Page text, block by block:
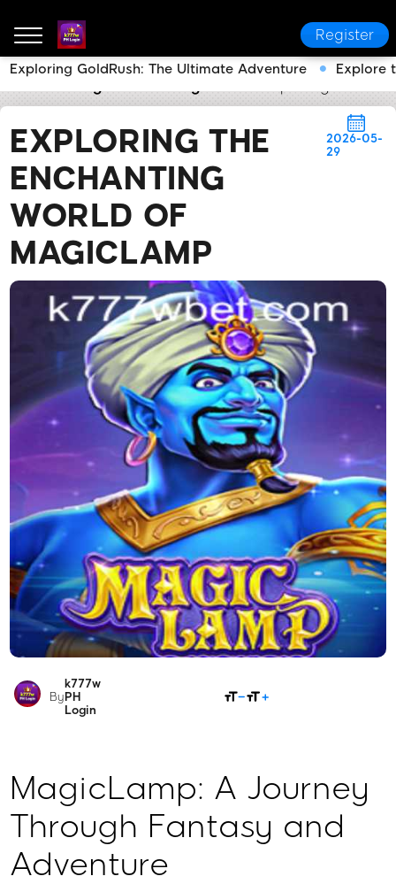
Register
EXPLORING THE
ENCHANTING
WORLD OF
MAGICLAMP
2026-05-
29
By
k777w
PH
Login
MagicLamp: A Journey
Through Fantasy and
Adventure
Exploring GoldRush: The Ultimate Adventure Explore